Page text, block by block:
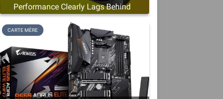
Performance Clearly Lags Behind
CARTE MÈRE